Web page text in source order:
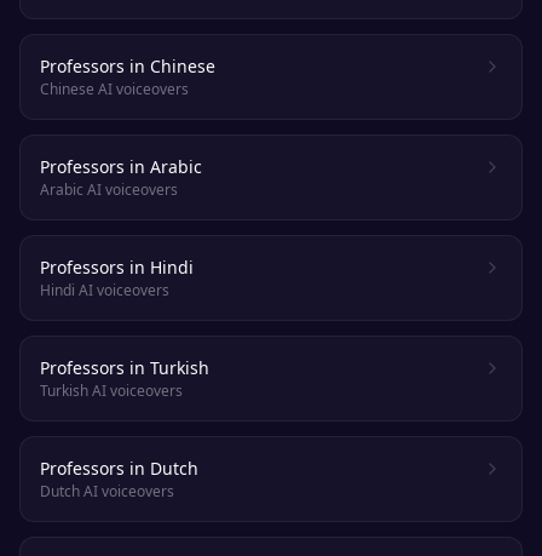
Professors in Chinese
Chinese AI voiceovers
Professors in Arabic
Arabic AI voiceovers
Professors in Hindi
Hindi AI voiceovers
Professors in Turkish
Turkish AI voiceovers
Professors in Dutch
Dutch AI voiceovers